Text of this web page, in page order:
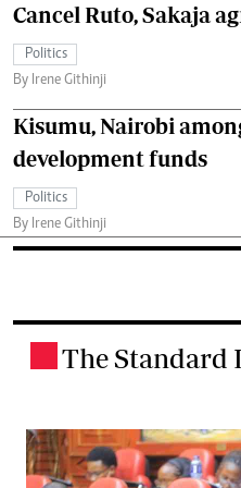
Cancel Ruto, Sakaja
Politics
By Irene Githinji
Kisumu, Nairobi
development funds
Politics
By Irene Githinji
The Standard